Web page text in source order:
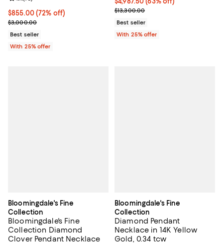
$855.00; 72% off; undefined;
$855.00(72% off)
Current sale price $1,140.00; Previous price $3,000.00;
$3,000.00
Best seller
With 25% offer
Current sale price $6,650.00;
$13,300.00
Best seller
With 25% offer
Bloomingdale's Fine
Collection
Bloomingdale's Fine
Collection Diamond
Clover Pendant Necklace
Bloomingdale's Fine
Collection
Diamond Pendant
Necklace in 14K Yellow
Gold, 0.34 tcw